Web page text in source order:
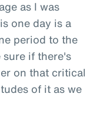
as I was
one day is a
period to the
if there's
on that critical
of it as we